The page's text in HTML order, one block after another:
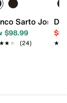
Sarto Jonie
$98.99
(24)